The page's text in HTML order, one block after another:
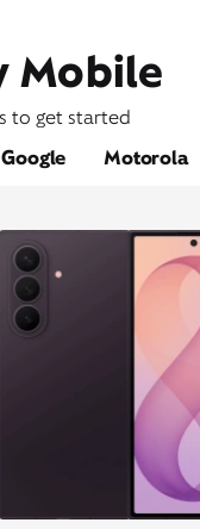
Mobile
to get started
Google Motorola